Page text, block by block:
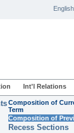
English
Int'l Relations
Composition of
Term
Composition of
Recess Sections